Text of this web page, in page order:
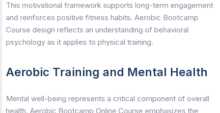
This motivational framework supports long-term engagement
and reinforces positive fitness habits. Aerobic Bootcamp
Course design reflects an understanding of behavioral
psychology as it applies to physical training.
Aerobic Training and Mental Health
Mental well-being represents a critical component of overall
health. Aerobic Bootcamp Online Course emphasizes the